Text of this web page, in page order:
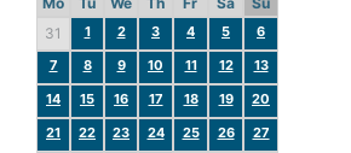
31
1 2 3 4 5
6
7
8 9 10 11 12
13
14
15 16 17 18 19
20
21
22 23 24 25 26
27